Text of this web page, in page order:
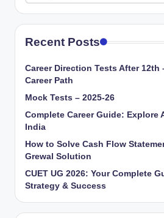
Recent Posts
Career Direction Tests After 12th
Career Path
Mock Tests – 2025-26
Complete Career Guide: Explore
India
How to Solve Cash Flow
Grewal Solution
CUET UG 2026: Your Complete
Strategy & Success